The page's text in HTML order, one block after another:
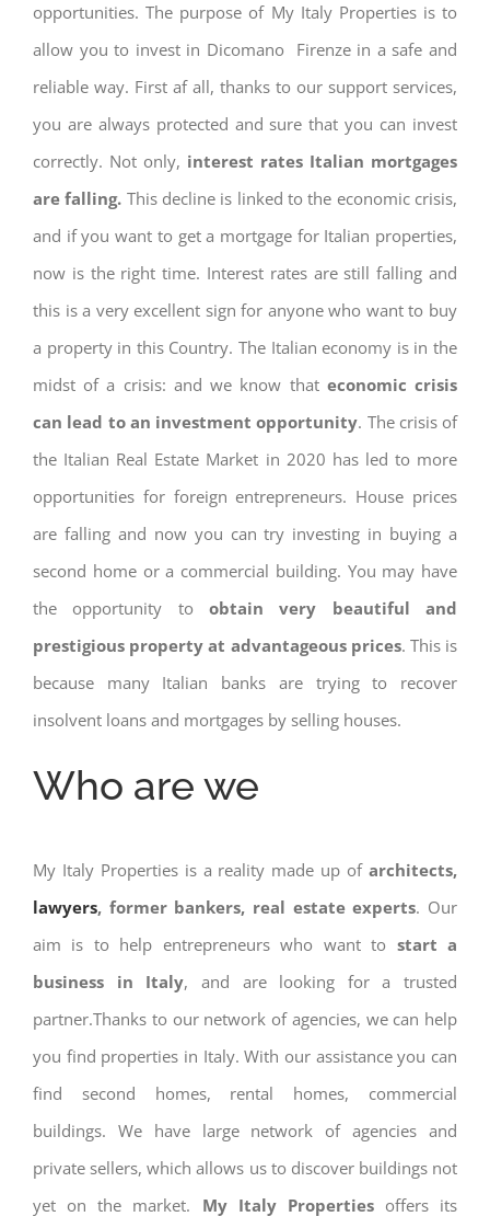
opportunities. The purpose of My Italy Properties is to
allow you to invest in Dicomano Firenze in a safe and
reliable way. First af all, thanks to our support services,
you are always protected and sure that you can invest
correctly. Not only, interest rates Italian mortgages
are falling. This decline is linked to the economic crisis,
and if you want to get a mortgage for Italian properties,
now is the right time. Interest rates are still falling and
this is a very excellent sign for anyone who want to buy
a property in this Country. The Italian economy is in the
midst of a crisis: and we know that economic crisis
can lead to an investment opportunity. The crisis of
the Italian Real Estate Market in 2020 has led to more
opportunities for foreign entrepreneurs. House prices
are falling and now you can try investing in buying a
second home or a commercial building. You may have
the opportunity to obtain very beautiful and
prestigious property at advantageous prices. This is
because many Italian banks are trying to recover
insolvent loans and mortgages by selling houses.
Who are we
My Italy Properties is a reality made up ofarchitects,
lawyers, former bankers, real estate experts. Our
aim is to help entrepreneurs who want to start a
business in Italy, and are looking for a trusted
partner.Thanks to our network of agencies, we can help
you find properties in Italy. With our assistance you can
find second homes, rental homes, commercial
buildings. We have large network of agencies and
private sellers, which allows us to discover buildings not
yet on the market. My Italy Propertiesoffers its